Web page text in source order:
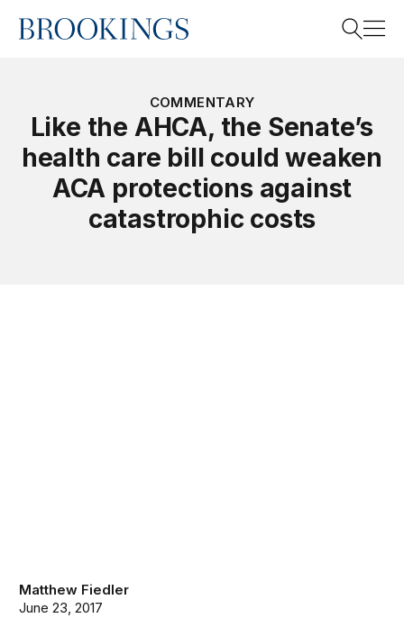
Home
Search
COMMENTARY
Like the AHCA, the Senate’s
health care bill could weaken
ACA protections against
catastrophic costs
Matthew Fiedler
June 23, 2017